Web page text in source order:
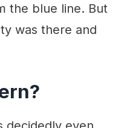
the blue line. But
was there and